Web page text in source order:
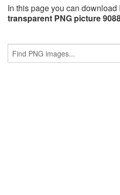
In this page you can download
transparent PNG picture